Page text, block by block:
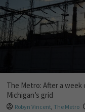
The Metro: After a
Michigan’s grid
Robyn Vincent, The Metro